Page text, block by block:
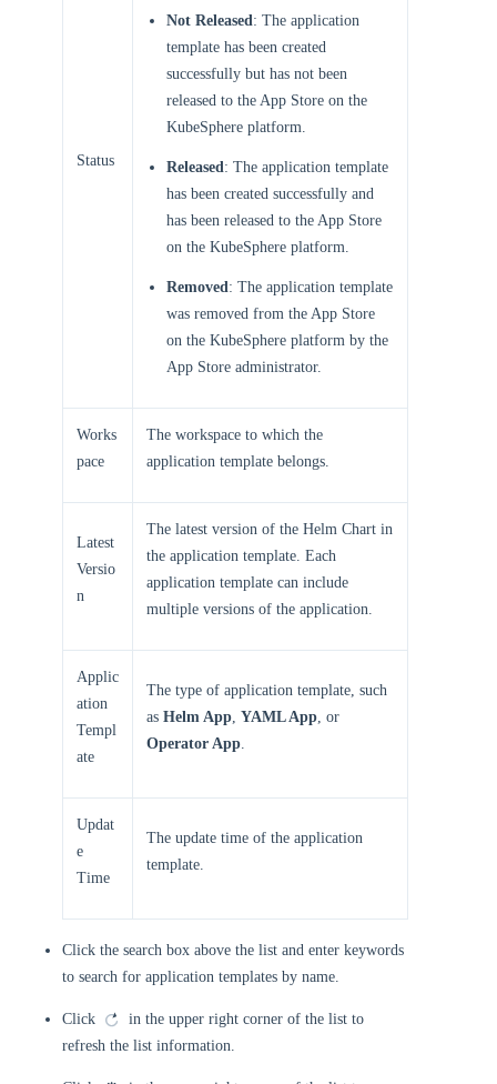
Status
Not Released: The application
template has been created
successfully but has not been
released to the App Store on the
KubeSphere platform.
Released: The application template
has been created successfully and
has been released to the App Store
on the KubeSphere platform.
Removed: The application template
was removed from the App Store
on the KubeSphere platform by the
App Store administrator.
Works
pace
The workspace to which the
application template belongs.
Latest
Versio
n
The latest version of the Helm Chart in
the application template. Each
application template can include
multiple versions of the application.
Applic
ation
Templ
ate
The type of application template, such
as Helm App, YAML App, or
Operator App.
Updat
e
Time
The update time of the application
template.
Click the search box above the list and enter keywords
to search for application templates by name.
Click
in the upper right corner of the list to
refresh the list information.